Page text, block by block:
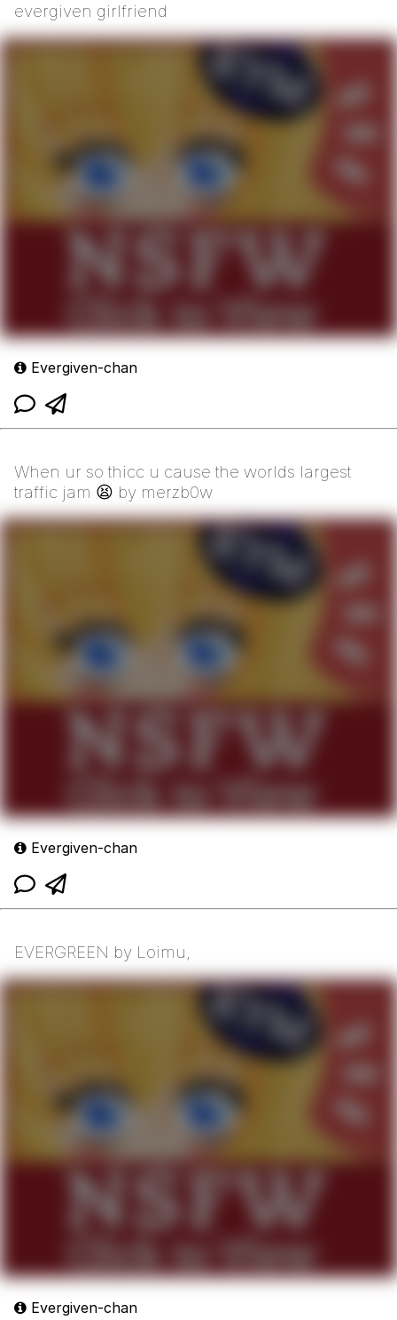
evergiven girlfriend
Evergiven-chan
When ur so thicc u cause the worlds largest
traffic jam 😫 by merzb0w
Evergiven-chan
EVERGREEN by Loimu,
Evergiven-chan